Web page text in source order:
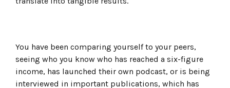
You have been comparing yourself to your peers,
seeing who you know who has reached a six-figure
income, has launched their own podcast, or is being
interviewed in important publications, which has